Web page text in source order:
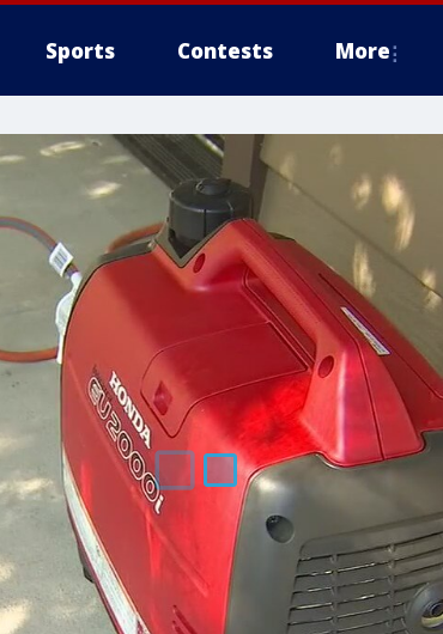
Sports Contests More